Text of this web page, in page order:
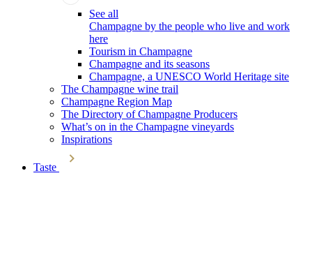
See all
Champagne by the people who live and work
here
Tourism in Champagne
Champagne and its seasons
Champagne, a UNESCO World Heritage site
The Champagne wine trail
Champagne Region Map
The Directory of Champagne Producers
What’s on in the Champagne vineyards
Inspirations
Taste